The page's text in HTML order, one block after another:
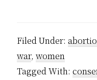
Filed Under:
war, women
Tagged With: